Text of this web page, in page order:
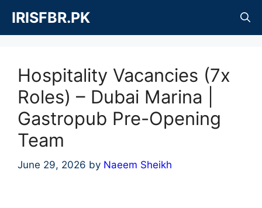
content
IRISFBR.PK
Hospitality Vacancies (7x
Roles) – Dubai Marina |
Gastropub Pre-Opening
Team
June 29, 2026 by Naeem Sheikh